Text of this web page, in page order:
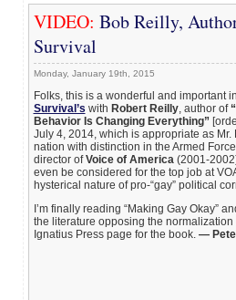
VIDEO: Bob Reilly,
Survival
Monday, January 19th, 2015
Folks, this is a wonderful and important
Survival’s with Robert Reilly, author of
Behavior Is Changing Everything”
July 4, 2014, which is appropriate as
nation with distinction in the Armed
director ofVoice of America(2001-
even be considered for the top job at
hysterical nature of pro-“gay” political
I’m finally reading “Making Gay Okay”
the literature opposing the
Ignatius Press page for the book. —